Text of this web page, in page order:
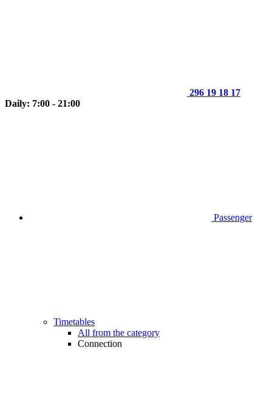
296 19 18 17
Daily: 7:00 - 21:00
Passenger
Timetables
All from the category
Connection